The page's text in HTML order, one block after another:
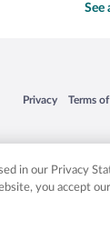
See
Privacy
Opens in a new
Terms
Opens
countries. Other
in our Privacy
you accept